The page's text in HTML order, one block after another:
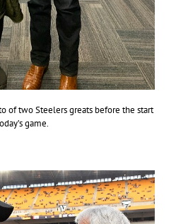
of two Steelers greats before the start
game.